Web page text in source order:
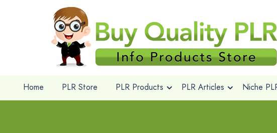
Home PLR Store PLR Products PLR Articles Niche